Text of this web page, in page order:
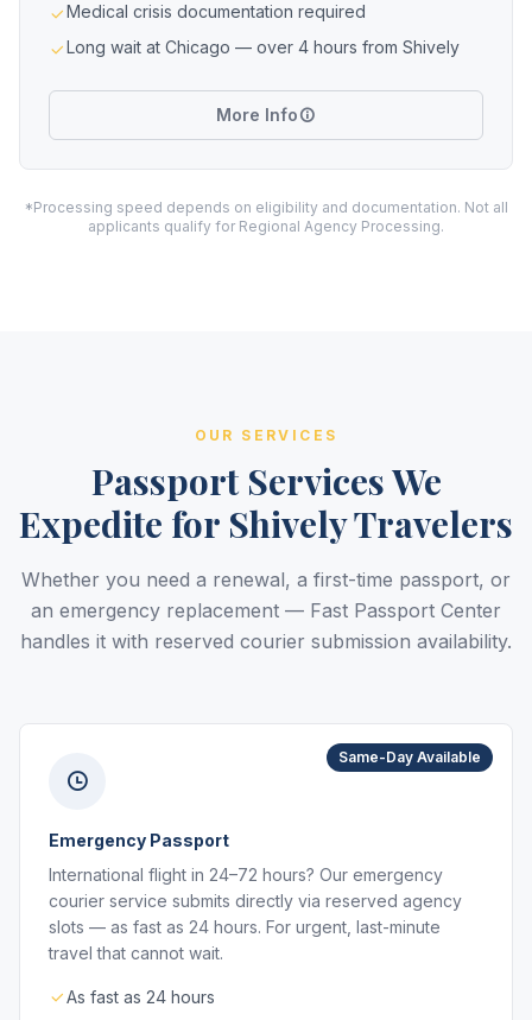
Medical crisis documentation required
Long wait at Chicago — over 4 hours from Shively
More Info
*Processing speed depends on eligibility and documentation. Not all
applicants qualify for Regional Agency Processing.
OUR SERVICES
Passport Services We
Expedite for Shively Travelers
Whether you need a renewal, a first-time passport, or
an emergency replacement — Fast Passport Center
handles it with reserved courier submission availability.
Same-Day Available
Emergency Passport
International flight in 24–72 hours? Our emergency
courier service submits directly via reserved agency
slots — as fast as 24 hours. For urgent, last-minute
travel that cannot wait.
As fast as 24 hours